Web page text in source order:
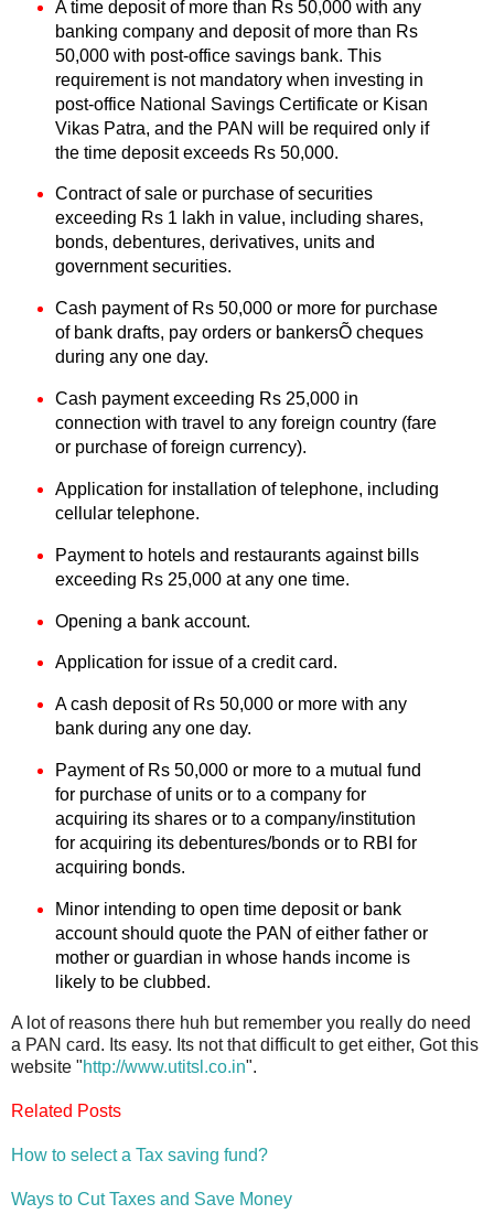
A time deposit of more than Rs 50,000 with any
banking company and deposit of more than Rs
50,000 with post-office savings bank. This
requirement is not mandatory when investing in
post-office National Savings Certificate or Kisan
Vikas Patra, and the PAN will be required only if
the time deposit exceeds Rs 50,000.
Contract of sale or purchase of securities
exceeding Rs 1 lakh in value, including shares,
bonds, debentures, derivatives, units and
government securities.
Cash payment of Rs 50,000 or more for purchase
of bank drafts, pay orders or bankersÕ cheques
during any one day.
Cash payment exceeding Rs 25,000 in
connection with travel to any foreign country (fare
or purchase of foreign currency).
Application for installation of telephone, including
cellular telephone.
Payment to hotels and restaurants against bills
exceeding Rs 25,000 at any one time.
Opening a bank account.
Application for issue of a credit card.
A cash deposit of Rs 50,000 or more with any
bank during any one day.
Payment of Rs 50,000 or more to a mutual fund
for purchase of units or to a company for
acquiring its shares or to a company/institution
for acquiring its debentures/bonds or to RBI for
acquiring bonds.
Minor intending to open time deposit or bank
account should quote the PAN of either father or
mother or guardian in whose hands income is
likely to be clubbed.
A lot of reasons there huh but remember you really do need
a PAN card. Its easy. Its not that difficult to get either, Got this
website "http://www.utitsl.co.in".
Related Posts
How to select a Tax saving fund?
Ways to Cut Taxes and Save Money